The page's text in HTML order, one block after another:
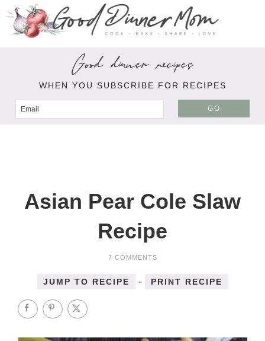
Good dinner recipes
WHEN YOU SUBSCRIBE FOR RECIPES
GO
Asian Pear Cole Slaw
Recipe
7 COMMENTS
JUMP TO RECIPE - PRINT RECIPE